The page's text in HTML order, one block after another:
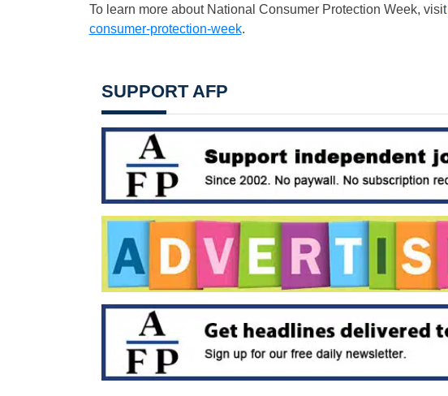
To learn more about National Consumer Protection Week, visit
consumer-protection-week.
SUPPORT AFP